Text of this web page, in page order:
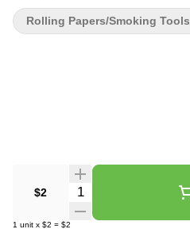
$2 Quantity Selector
1 unit x $2 = $2
Rolling Papers/Smoking Tools